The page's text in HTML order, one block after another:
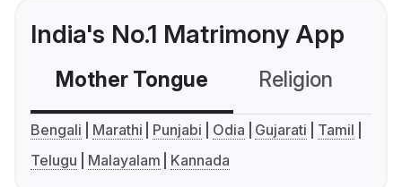
India's No.1 Matrimony App
Mother Tongue Religion
Bengali Marathi Punjabi Odia Gujarati
Tamil
Telugu
Malayalam Kannada